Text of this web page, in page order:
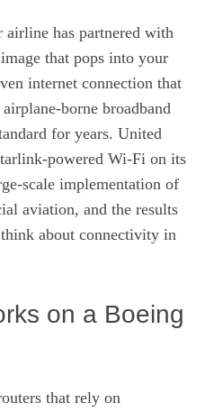
airline has partnered with
that pops into your
internet connection that
broadband
for years. United
Wi‑Fi on its
implementation of
aviation, and the results
about connectivity in
on a Boeing
that rely on